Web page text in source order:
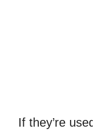
If they’re